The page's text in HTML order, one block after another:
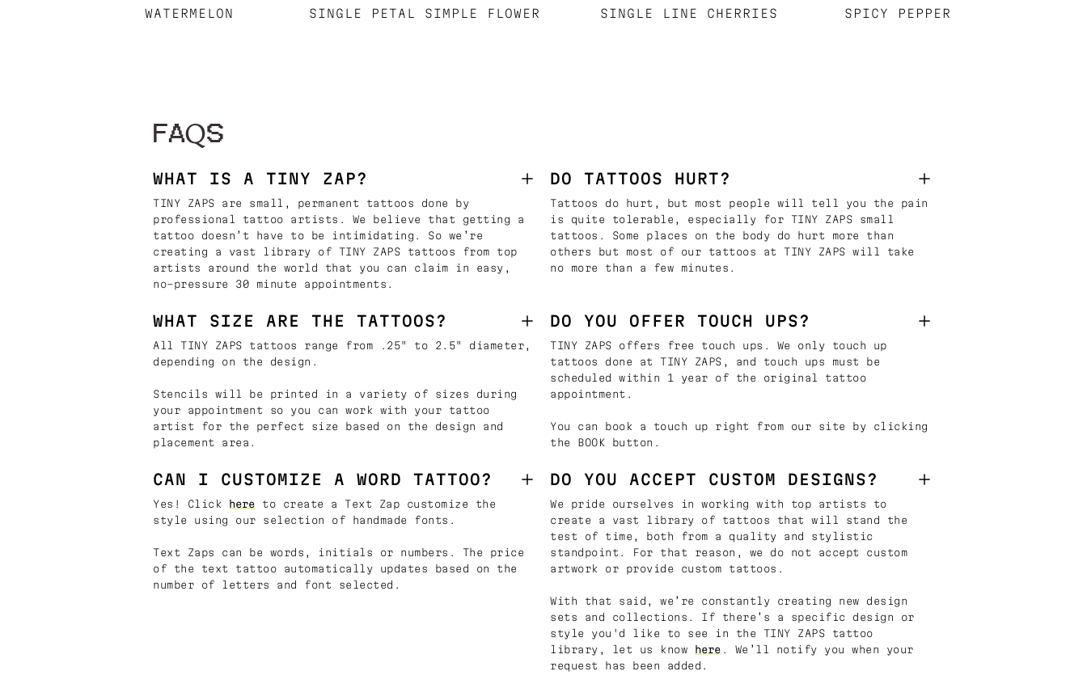
WATERMELON SINGLE PETAL SIMPLE FLOWER SINGLE LINE CHERRIES SPICY PEPPER
FAQS
WHAT IS A TINY ZAP?
TINY ZAPS are small, permanent tattoos done by
professional tattoo artists. We believe that getting a
tattoo doesn’t have to be intimidating. So we’re
creating a vast library of TINY ZAPS tattoos from top
artists around the world that you can claim in easy,
no-pressure 30 minute appointments.
DO TATTOOS HURT?
Tattoos do hurt, but most people will tell you the pain
is quite tolerable, especially for TINY ZAPS small
tattoos. Some places on the body do hurt more than
others but most of our tattoos at TINY ZAPS will take
no more than a few minutes.
WHAT SIZE ARE THE TATTOOS?
All TINY ZAPS tattoos range from .25" to 2.5" diameter,
depending on the design.
Stencils will be printed in a variety of sizes during
your appointment so you can work with your tattoo
artist for the perfect size based on the design and
placement area.
DO YOU OFFER TOUCH UPS?
TINY ZAPS offers free touch ups. We only touch up
tattoos done at TINY ZAPS, and touch ups must be
scheduled within 1 year of the original tattoo
appointment.
You can book a touch up right from our site by clicking
the BOOK button.
CAN I CUSTOMIZE A WORD TATTOO?
Yes! Click here to create a Text Zap customize the
style using our selection of handmade fonts.
Text Zaps can be words, initials or numbers. The price
of the text tattoo automatically updates based on the
number of letters and font selected.
DO YOU ACCEPT CUSTOM DESIGNS?
We pride ourselves in working with top artists to
create a vast library of tattoos that will stand the
test of time, both from a quality and stylistic
standpoint. For that reason, we do not accept custom
artwork or provide custom tattoos.
With that said, we’re constantly creating new design
sets and collections. If there’s a specific design or
style you'd like to see in the TINY ZAPS tattoo
library, let us know
here . We’ll notify you when your
request has been added.